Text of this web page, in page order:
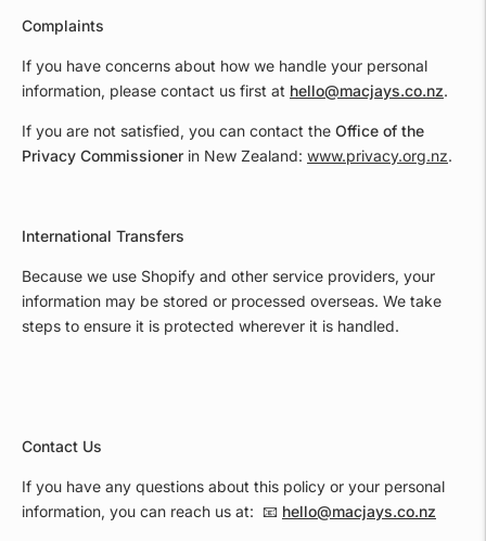
Complaints
If you have concerns about how we handle your personal
information, please contact us first at hello@macjays.co.nz.
If you are not satisfied, you can contact the Office of the
Privacy Commissioner in New Zealand: www.privacy.org.nz.
International Transfers
Because we use Shopify and other service providers, your
information may be stored or processed overseas. We take
steps to ensure it is protected wherever it is handled.
Contact Us
If you have any questions about this policy or your personal
information, you can reach us at: 📧 hello@macjays.co.nz